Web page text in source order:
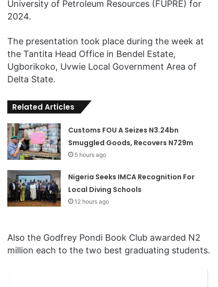
University of Petroleum Resources (FUPRE) for
2024.
The presentation took place during the week at
the Tantita Head Office in Bendel Estate,
Ugborikoko, Uvwie Local Government Area of
Delta State.
Related Articles
Customs FOU A Seizes N3.24bn
Smuggled Goods, Recovers N729m
5 hours ago
Nigeria Seeks IMCA Recognition For
Local Diving Schools
12 hours ago
Also the Godfrey Pondi Book Club awarded N2
million each to the two best graduating students.